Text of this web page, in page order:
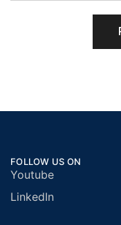
FOLLOW US ON
Youtube
LinkedIn